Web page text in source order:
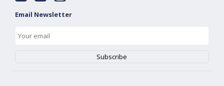
Email Newsletter